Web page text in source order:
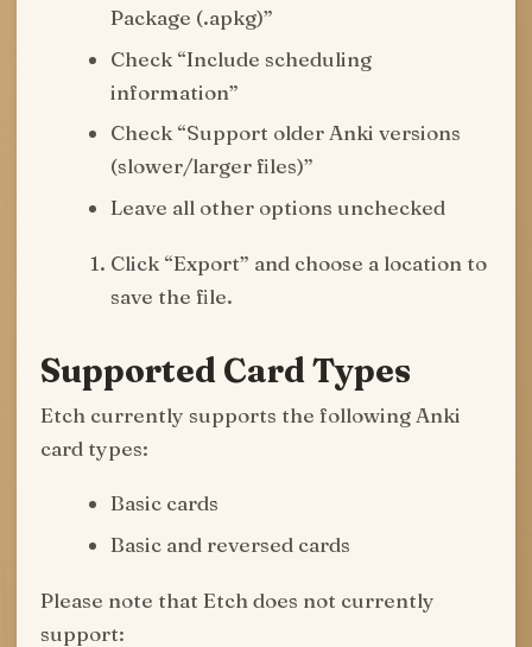
Package (.apkg)”
Check “Include scheduling
information”
Check “Support older Anki versions
(slower/larger files)”
Leave all other options unchecked
Click “Export” and choose a location to
save the file.
Supported Card Types
Etch currently supports the following Anki
card types:
Basic cards
Basic and reversed cards
Please note that Etch does not currently
support: